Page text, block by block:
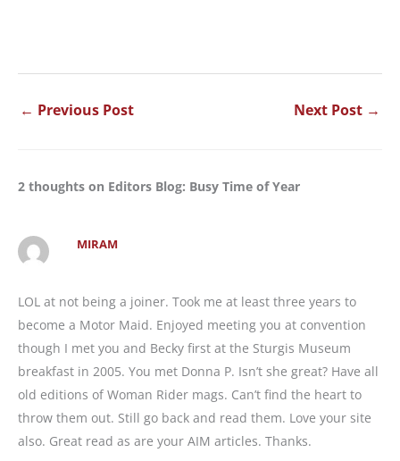
← Previous Post Next Post →
2 thoughts on Editors Blog: Busy Time of Year
MIRAM
LOL at not being a joiner. Took me at least three years to
become a Motor Maid. Enjoyed meeting you at convention
though I met you and Becky first at the Sturgis Museum
breakfast in 2005. You met Donna P. Isn’t she great? Have all
old editions of Woman Rider mags. Can’t find the heart to
throw them out. Still go back and read them. Love your site
also. Great read as are your AIM articles. Thanks.